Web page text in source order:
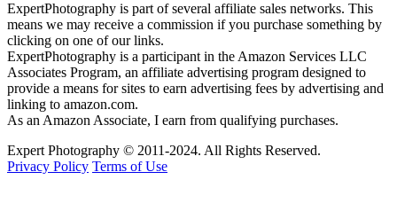
ExpertPhotography is part of several affiliate sales networks. This
means we may receive a commission if you purchase something by
clicking on one of our links.
ExpertPhotography is a participant in the Amazon Services LLC
Associates Program, an affiliate advertising program designed to
provide a means for sites to earn advertising fees by advertising and
linking to amazon.com.
As an Amazon Associate, I earn from qualifying purchases.
Expert Photography © 2011-2024. All Rights Reserved.
Privacy Policy Terms of Use